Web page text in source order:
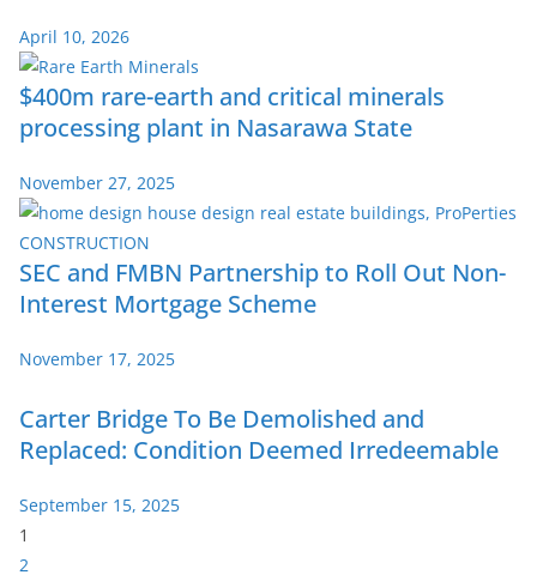
April 10, 2026
$400m rare-earth and critical minerals
processing plant in Nasarawa State
November 27, 2025
SEC and FMBN Partnership to Roll Out Non-
Interest Mortgage Scheme
November 17, 2025
Carter Bridge To Be Demolished and
Replaced: Condition Deemed Irredeemable
September 15, 2025
P
a
1
2